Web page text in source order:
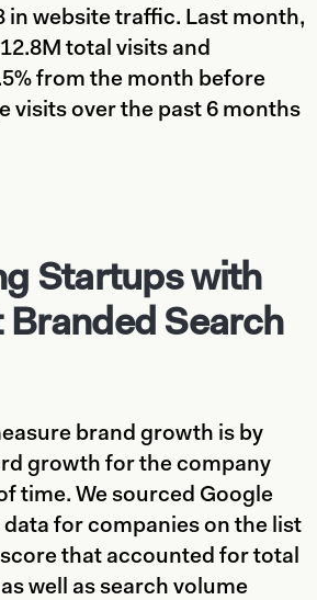
in website traffic. Last month,
total visits and
from the month before
visits over the past 6 months
Startups with
Search
brand growth is by
growth for the company
time. We sourced Google
for companies on the list
that accounted for total
well as search volume